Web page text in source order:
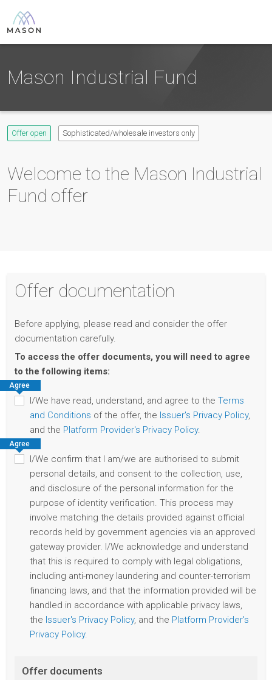
Mason Industrial Fund
Offer open Sophisticated/wholesale investors only
Welcome to the Mason Industrial
Fund offer
Offer documentation
Before applying, please read and consider the offer
documentation carefully.
To access the offer documents, you will need to agree
to the following items:
Agree
I/We have read, understand, and agree to the Terms
and Conditions of the offer, the Issuer's Privacy Policy,
and the Platform Provider's Privacy Policy.
Agree
I/We confirm that I am/we are authorised to submit
personal details, and consent to the collection, use,
and disclosure of the personal information for the
purpose of identity verification. This process may
involve matching the details provided against official
records held by government agencies via an approved
gateway provider. I/We acknowledge and understand
that this is required to comply with legal obligations,
including anti-money laundering and counter-terrorism
financing laws, and that the information provided will be
handled in accordance with applicable privacy laws,
the Issuer's Privacy Policy, and the Platform Provider's
Privacy Policy.
Offer documents